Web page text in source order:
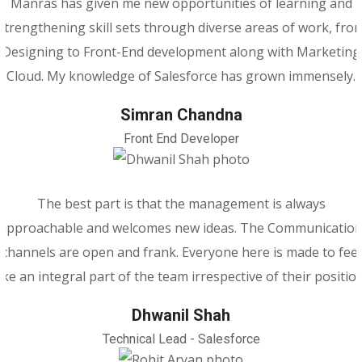
skill sets through diverse areas of work,
Designing to Front-End development along with Marketing
Cloud. My knowledge of Salesforce has grown immensely.
Simran Chandna
Front End Developer
The best part is that the management is always
approachable and welcomes new ideas. The Communication
channels are open and frank. Everyone here is made to feel
an integral part of the team irrespective of their
Dhwanil Shah
Technical Lead - Salesforce